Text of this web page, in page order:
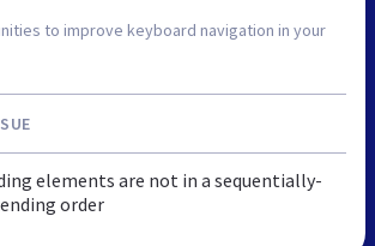
to improve keyboard navigation in your
elements are not in a sequentially-
order